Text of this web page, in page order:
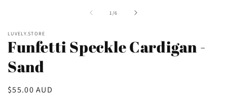
1 /of
6
LUVELY.STORE
Funfetti Speckle Cardigan -
Sand
Regular
$55.00 AUD